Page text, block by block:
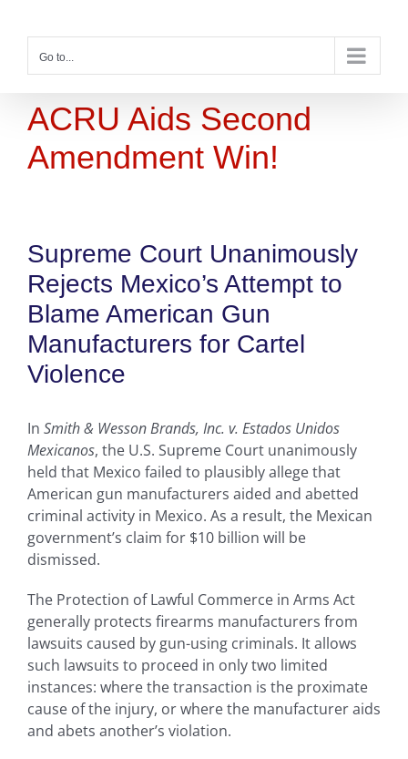
contentGo to...
ACRU Aids Second
Amendment Win!
Supreme Court Unanimously
Rejects Mexico’s Attempt to
Blame American Gun
Manufacturers for Cartel
Violence
In Smith & Wesson Brands, Inc. v. Estados Unidos
Mexicanos, the U.S. Supreme Court unanimously
held that Mexico failed to plausibly allege that
American gun manufacturers aided and abetted
criminal activity in Mexico. As a result, the Mexican
government’s claim for $10 billion will be
dismissed.
The Protection of Lawful Commerce in Arms Act
generally protects firearms manufacturers from
lawsuits caused by gun-using criminals. It allows
such lawsuits to proceed in only two limited
instances: where the transaction is the proximate
cause of the injury, or where the manufacturer aids
and abets another’s violation.